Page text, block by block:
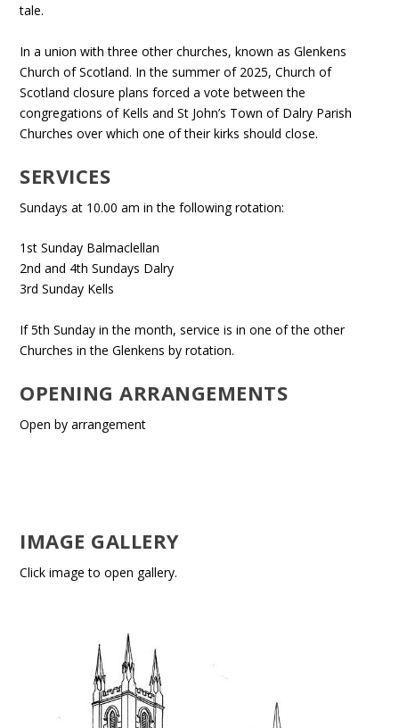
tale.
In a union with three other churches, known as Glenkens
Church of Scotland. In the summer of 2025, Church of
Scotland closure plans forced a vote between the
congregations of Kells and St John’s Town of Dalry Parish
Churches over which one of their kirks should close.
SERVICES
Sundays at 10.00 am in the following rotation:
1st Sunday Balmaclellan
2nd and 4th Sundays Dalry
3rd Sunday Kells
If 5th Sunday in the month, service is in one of the other
Churches in the Glenkens by rotation.
OPENING ARRANGEMENTS
Open by arrangement
IMAGE GALLERY
Click image to open gallery.